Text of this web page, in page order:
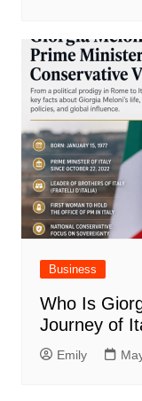
Business
Who Is
Journey of
Emily